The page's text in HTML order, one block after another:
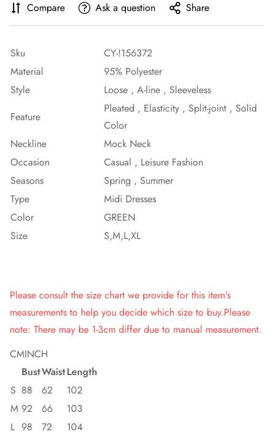
Compare Ask a question Share
Sku
CY-!156372
Material
95% Polyester
Style
Loose , A-line , Sleeveless
Feature
Pleated , Elasticity , Split-joint , Solid
Color
Neckline
Mock Neck
Occasion
Casual , Leisure Fashion
Seasons
Spring , Summer
Type
Midi Dresses
Color
GREEN
Size
S,M,L,XL
Please consult the size chart we provide for this item's
measurements to help you decide which size to buy.Please
note: There may be 1-3cm differ due to manual measurement.
CMINCH
BustWaistLength
S 88 62
102
M 92 66
103
L 98 72
104